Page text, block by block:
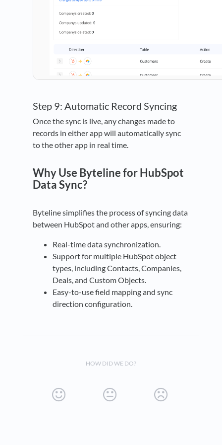
Step 9: Automatic Record Syncing
Once the sync is live, any changes made to
records in either app will automatically sync
to the other app in real time.
Why Use Byteline for HubSpot
Data Sync?
Byteline simplifies the process of syncing data
between HubSpot and other apps, ensuring:
Real-time data synchronization.
Support for multiple HubSpot object
types, including Contacts, Companies,
Deals, and Custom Objects.
Easy-to-use field mapping and sync
direction configuration.
HOW DID WE DO?